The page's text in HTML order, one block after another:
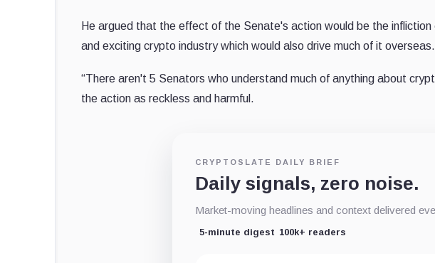
He argued that the effect of the Senate's action would be the
and exciting crypto industry which would also drive much of it overseas.
“There aren't 5 Senators who understand much of anything about
the action as reckless and harmful.
CRYPTOSLATE DAILY BRIEF
Daily signals, zero noise.
Market-moving headlines and context delivered
5-minute digest 100k+ readers